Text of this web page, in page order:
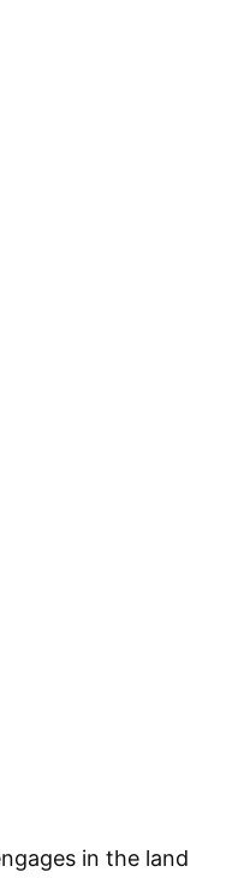
in the land